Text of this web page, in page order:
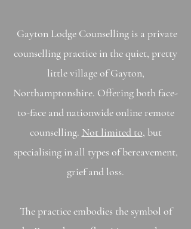
Gayton Lodge Counselling is a private
counselling practice in the quiet, pretty
little village of Gayton,
Northamptonshire. Offering both face-
to-face andnationwideonline remote
counselling. Not limited to, but
specialising in all types of bereavement,
grief and loss.
The practice embodies the symbol of